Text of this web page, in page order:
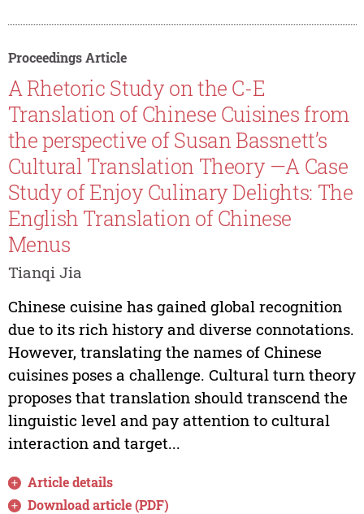
Proceedings Article
A Rhetoric Study on the C-E
Translation of Chinese Cuisines from
the perspective of Susan Bassnett’s
Cultural Translation Theory —A Case
Study of Enjoy Culinary Delights: The
English Translation of Chinese
Menus
Tianqi Jia
Chinese cuisine has gained global recognition
due to its rich history and diverse connotations.
However, translating the names of Chinese
cuisines poses a challenge. Cultural turn theory
proposes that translation should transcend the
linguistic level and pay attention to cultural
interaction and target...
Article details
Download article (PDF)